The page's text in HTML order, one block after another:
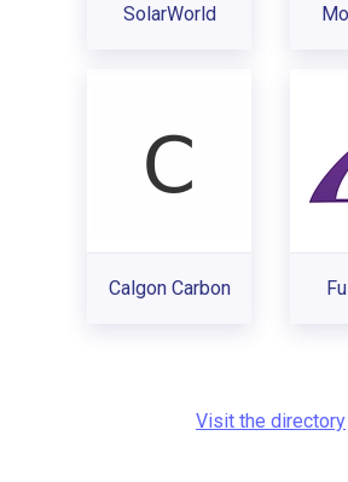
SolarWorld
Calgon Carbon
Visit the directory